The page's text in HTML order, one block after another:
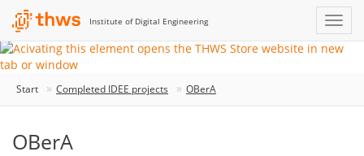
Institute of Digital Engineering
Start Completed IDEE projects OBerA
OBerA